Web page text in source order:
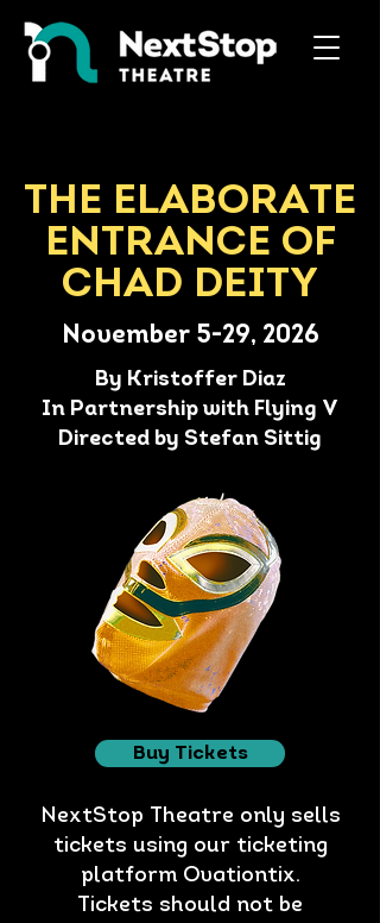
THE ELABORATE
ENTRANCE OF
CHAD DEITY
November 5-29, 2026
By Kristoffer Diaz
In Partnership with Flying V
Directed by Stefan Sittig
Buy Tickets
NextStop Theatre only sells
tickets using our ticketing
platform Ovationtix.
Tickets should not be